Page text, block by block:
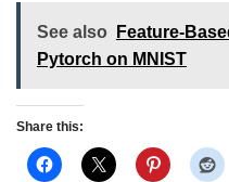
See also
Feature-
Pytorch on MNIST
Share this: